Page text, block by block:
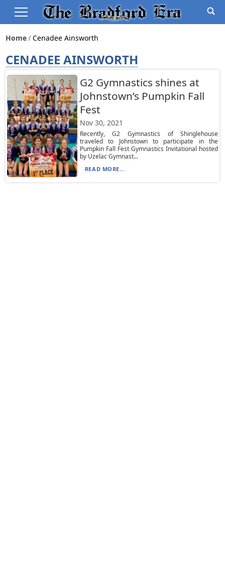
Home Cenadee Ainsworth
CENADEE AINSWORTH
G2 Gymnastics shines at
Johnstown’s Pumpkin Fall
Fest
Nov 30, 2021
Recently, G2 Gymnastics of Shinglehouse
traveled to Johnstown to participate in the
Pumpkin Fall Fest Gymnastics Invitational hosted
by Uzelac Gymnast...
READ MORE...